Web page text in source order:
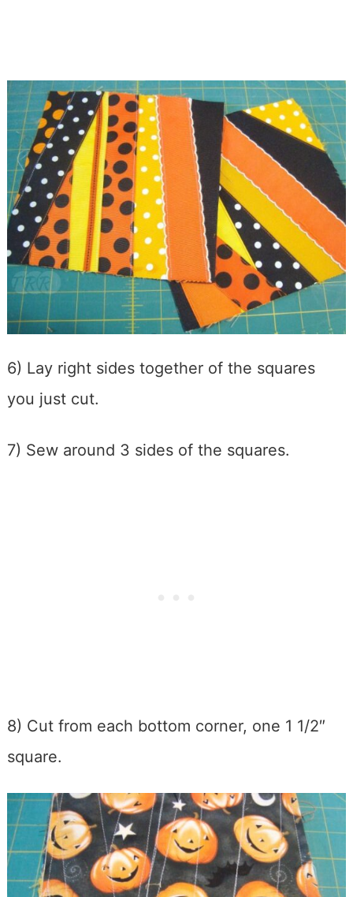
6) Lay right sides together of the squares
you just cut.
7) Sew around 3 sides of the squares.
8) Cut from each bottom corner, one 1 1/2″
square.